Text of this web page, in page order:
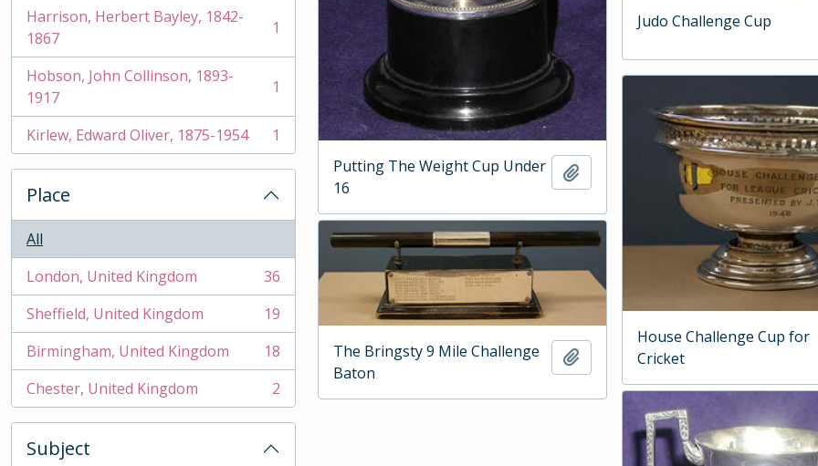
Harrison, Herbert Bayley, 1842-
1867
, 1 results 1
Hobson, John Collinson, 1893-
1917
, 1 results 1
Kirlew, Edward Oliver, 1875-1954
, 1 results 1
Place
All
London, United Kingdom
, 36 results
36
Sheffield, United Kingdom
, 19 results
19
Birmingham, United Kingdom
, 18 results
18
Chester, United Kingdom
, 2 results 2
Subject
Judo Challenge Cup
Putting The Weight Cup Under
16
Add to clipboard
House Challenge Cup for
Cricket
The Bringsty 9 Mile Challenge
Baton
Add to clipboard